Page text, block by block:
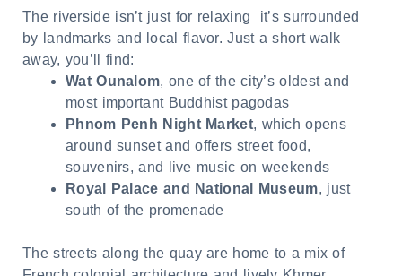
The riverside isn’t just for relaxing it’s surrounded
by landmarks and local flavor. Just a short walk
away, you’ll find:
Wat Ounalom, one of the city’s oldest and
most important Buddhist pagodas
Phnom Penh Night Market, which opens
around sunset and offers street food,
souvenirs, and live music on weekends
Royal Palace and National Museum, just
south of the promenade
The streets along the quay are home to a mix of